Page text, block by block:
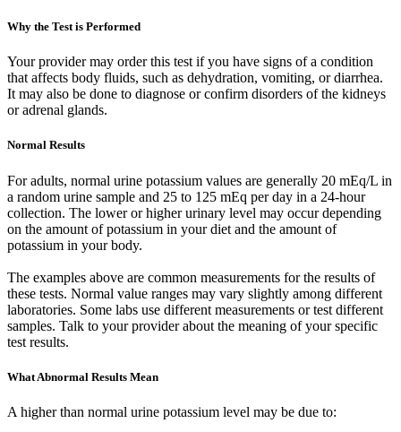
Why the Test is Performed
Your provider may order this test if you have signs of a condition
that affects body fluids, such as dehydration, vomiting, or diarrhea.
It may also be done to diagnose or confirm disorders of the kidneys
or adrenal glands.
Normal Results
For adults, normal urine potassium values are generally 20 mEq/L in
a random urine sample and 25 to 125 mEq per day in a 24-hour
collection. The lower or higher urinary level may occur depending
on the amount of potassium in your diet and the amount of
potassium in your body.
The examples above are common measurements for the results of
these tests. Normal value ranges may vary slightly among different
laboratories. Some labs use different measurements or test different
samples. Talk to your provider about the meaning of your specific
test results.
What Abnormal Results Mean
A higher than normal urine potassium level may be due to: